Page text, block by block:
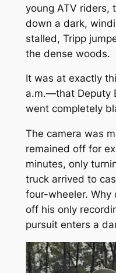
young ATV riders,
down a dark,
stalled, Tripp
the dense woods.
It was at exactly
a.m.—that Deputy
went completely
The camera was
remained off for
minutes, only
truck arrived to
four-wheeler. Why
off his only
pursuit enters a